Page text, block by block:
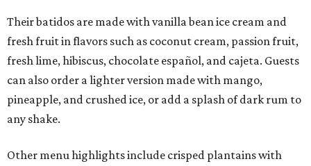
Their batidos are made with vanilla bean ice cream and
fresh fruit in flavors such as coconut cream, passion fruit,
fresh lime, hibiscus, chocolate español, and cajeta. Guests
can also order a lighter version made with mango,
pineapple, and crushed ice, or add a splash of dark rum to
any shake.
Other menu highlights include crisped plantains with